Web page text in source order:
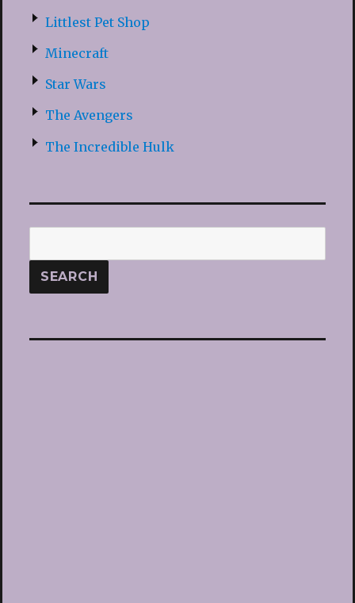
Littlest Pet Shop
Minecraft
Star Wars
The Avengers
The Incredible Hulk